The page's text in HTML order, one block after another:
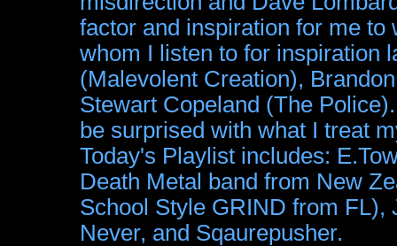
factor and inspiration for me
whom I listen to for inspiration
(Malevolent Creation),
Stewart Copeland (The
be surprised with what I treat
Today's Playlist includes:
Death Metal band from New
School Style GRIND from
Never, and Sqaurepusher.